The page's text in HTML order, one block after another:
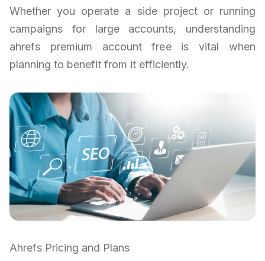
Whether you operate a side project or running
campaigns for large accounts, understanding
ahrefs premium account free is vital when
planning to benefit from it efficiently.
Ahrefs Pricing and Plans